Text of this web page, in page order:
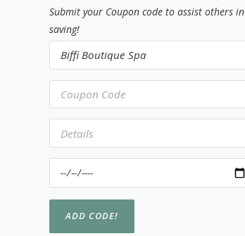
Submit your Coupon code to assist others in
saving!